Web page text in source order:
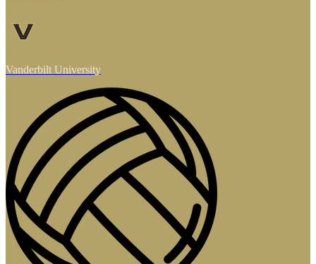
Vanderbilt University